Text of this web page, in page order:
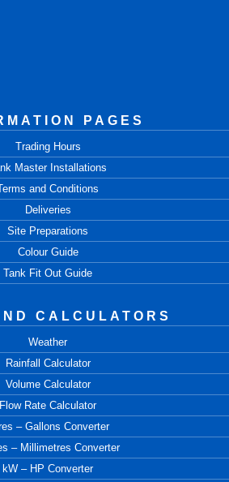
PAGES
Trading Hours
Master Installations
and Conditions
Deliveries
Site Preparations
Colour Guide
Tank Fit Out Guide
CALCULATORS
Weather
Rainfall Calculator
Volume Calculator
Flow Rate Calculator
– Gallons Converter
– Millimetres Converter
kW – HP Converter